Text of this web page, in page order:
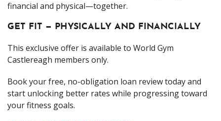
financial and physical—together.
GET FIT — PHYSICALLY AND FINANCIALLY
This exclusive offer is available to World Gym
Castlereagh members only.
Book your free, no-obligation loan review today and
start unlocking better rates while progressing toward
your fitness goals.